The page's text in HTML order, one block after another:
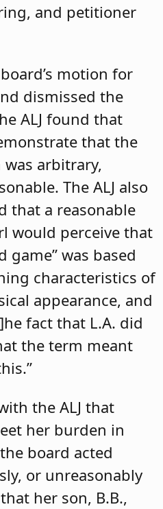
and petitioner
motion for
dismissed the
ALJ found that
that the
was arbitrary,
The ALJ also
that a reasonable
would perceive that
game” was based
characteristics of
appearance, and
fact that L.A. did
the term meant
the ALJ that
her burden in
board acted
or unreasonably
her son, B.B.,